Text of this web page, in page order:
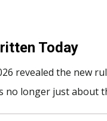
Today
revealed the new
no longer just about